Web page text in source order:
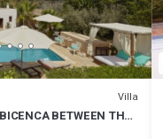
Villa
BETWEEN THE